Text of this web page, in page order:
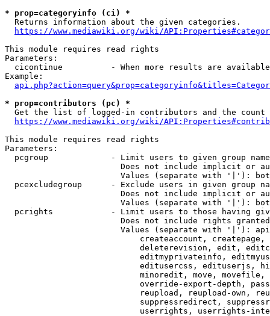
* prop=categoryinfo (ci) *
  Returns information about the given categories.
https://www.mediawiki.org/wiki/
This module requires read rights
Parameters:
cicontinue          - When more results are
Example:
* prop=contributors (pc) *
Get the list of logged-in contributors and the
https://www.mediawiki.org/wiki/
This module requires read rights
Parameters:
pcgroup             - Limit users to given group
Does not include implicit or
Values (separate with '|'):
pcexcludegroup      - Exclude users in given group
Does not include implicit or
Values (separate with '|'):
pcrights            - Limit users to those having
Does not include rights
Values (separate with '|'):
createaccount,
deleterevision, edit,
editmyprivateinfo,
editusercss, edituserjs,
minoredit, move,
override-export-depth,
reupload, reupload-own,
suppressredirect,
userrights, userrights-